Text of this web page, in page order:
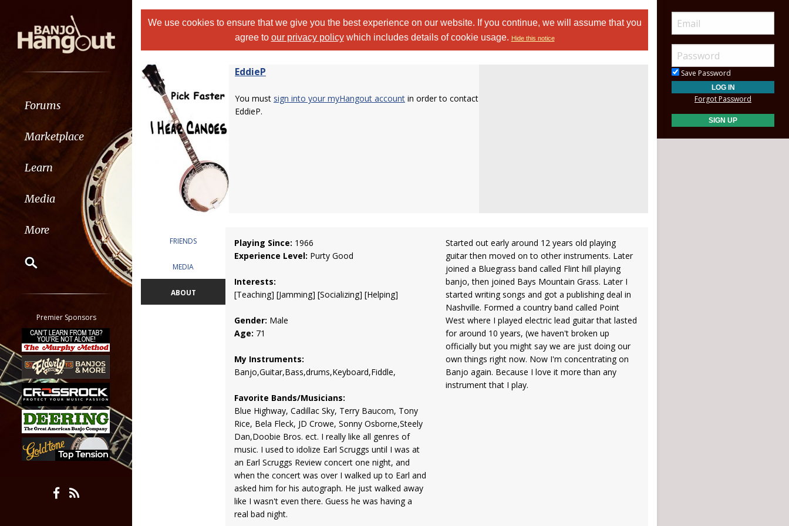
Forums
Marketplace
Learn
Media
More
Classifieds
Tab
All other pages
Premier Sponsors
We use cookies to ensure that we give you the best experience on our website. If you continue, we will assume that you
agree to our privacy policywhich includes details of cookie usage. Hide this notice
EddieP
You must sign into your myHangout account in order to contact
EddieP.
FRIENDS
MEDIA
ABOUT
Playing Since: 1966
Experience Level: Purty Good
Interests:
[Teaching] [Jamming] [Socializing] [Helping]
Gender: Male
Age: 71
My Instruments:
Banjo,Guitar,Bass,drums,Keyboard,Fiddle,
Favorite Bands/Musicians:
Blue Highway, Cadillac Sky, Terry Baucom, Tony
Rice, Bela Fleck, JD Crowe, Sonny Osborne,Steely
Dan,Doobie Bros. ect. I really like all genres of
music. I used to idolize Earl Scruggs until I was at
an Earl Scruggs Review concert one night, and
when the concert was over I walked up to Earl and
asked him for his autograph. He just walked away
like I wasn't even there. Guess he was having a
real bad night.
Started out early around 12 years old playing
guitar then moved on to other instruments. Later
joined a Bluegrass band called Flint hill playing
banjo, then joined Bays Mountain Grass. Later I
started writing songs and got a publishing deal in
Nashville. Formed a country band called Point
West where I played electric lead guitar that lasted
for around 10 years, (we haven't broken up
officially but you might say we are just doing our
own things right now. Now I'm concentrating on
Banjo again. Because I love it more than any
instrument that I play.
Save Password
Forgot Password